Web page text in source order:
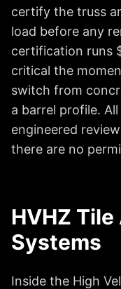
certify the truss
load before any
certification runs
critical the
switch from
a barrel profile.
engineered
there are no
HVHZ
Systems
Inside the High